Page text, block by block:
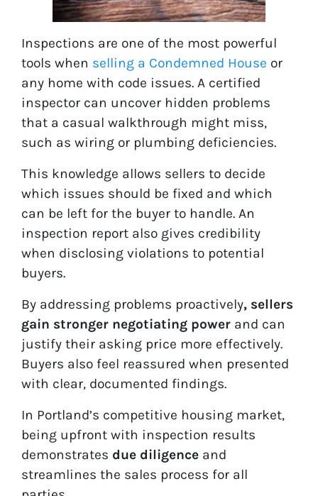
Inspections are one of the most powerful
tools when selling a Condemned House or
any home with code issues. A certified
inspector can uncover hidden problems
that a casual walkthrough might miss,
such as wiring or plumbing deficiencies.
This knowledge allows sellers to decide
which issues should be fixed and which
can be left for the buyer to handle. An
inspection report also gives credibility
when disclosing violations to potential
buyers.
By addressing problems proactively, sellers
gain stronger negotiating power and can
justify their asking price more effectively.
Buyers also feel reassured when presented
with clear, documented findings.
In Portland’s competitive housing market,
being upfront with inspection results
demonstrates due diligence and
streamlines the sales process for all